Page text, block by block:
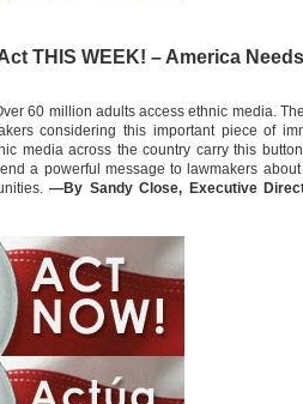
THIS WEEK! – America
60 million adults access ethnic media.
considering this important piece of
media across the country carry this
a powerful message to lawmakers
—By Sandy Close, Executive